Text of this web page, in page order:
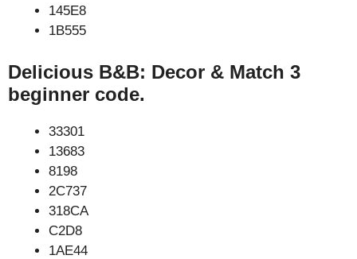
145E8
1B555
Delicious B&B: Decor & Match 3
beginner code.
33301
13683
8198
2C737
318CA
C2D8
1AE44